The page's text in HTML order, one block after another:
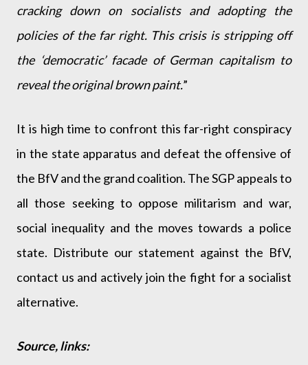
cracking down on socialists and adopting the
policies of the far right. This crisis is stripping off
the ‘democratic’ facade of German capitalism to
reveal the original brown paint.”
It is high time to confront this far-right conspiracy
in the state apparatus and defeat the offensive of
the BfV and the grand coalition. The SGP appeals to
all those seeking to oppose militarism and war,
social inequality and the moves towards a police
state. Distribute our statement against the BfV,
contact us and actively join the fight for a socialist
alternative.
Source, links: